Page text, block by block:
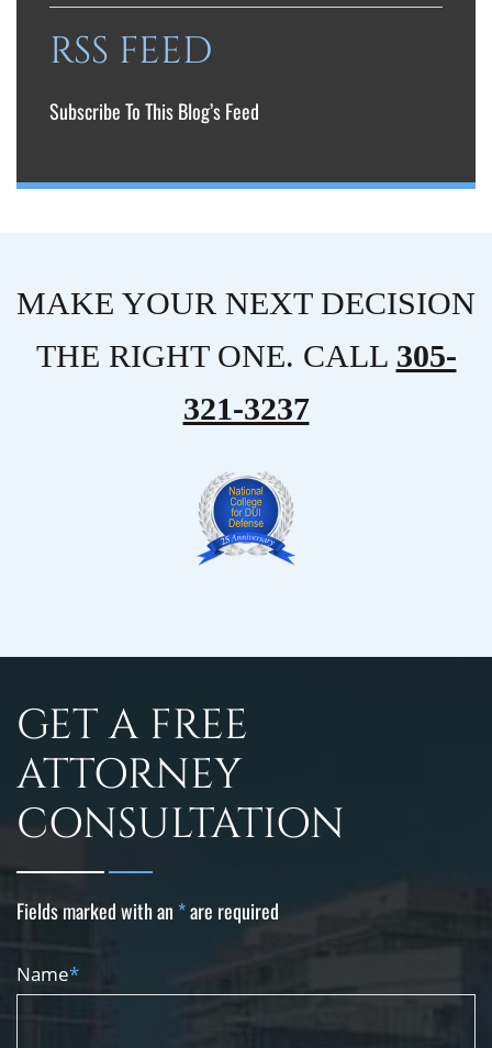
RSS FEED
Subscribe To This Blog’s Feed
MAKE YOUR NEXT DECISION
THE RIGHT ONE. CALL 305-
321-3237
GET A FREE
ATTORNEY
CONSULTATION
Fields marked with an *are required
Name*